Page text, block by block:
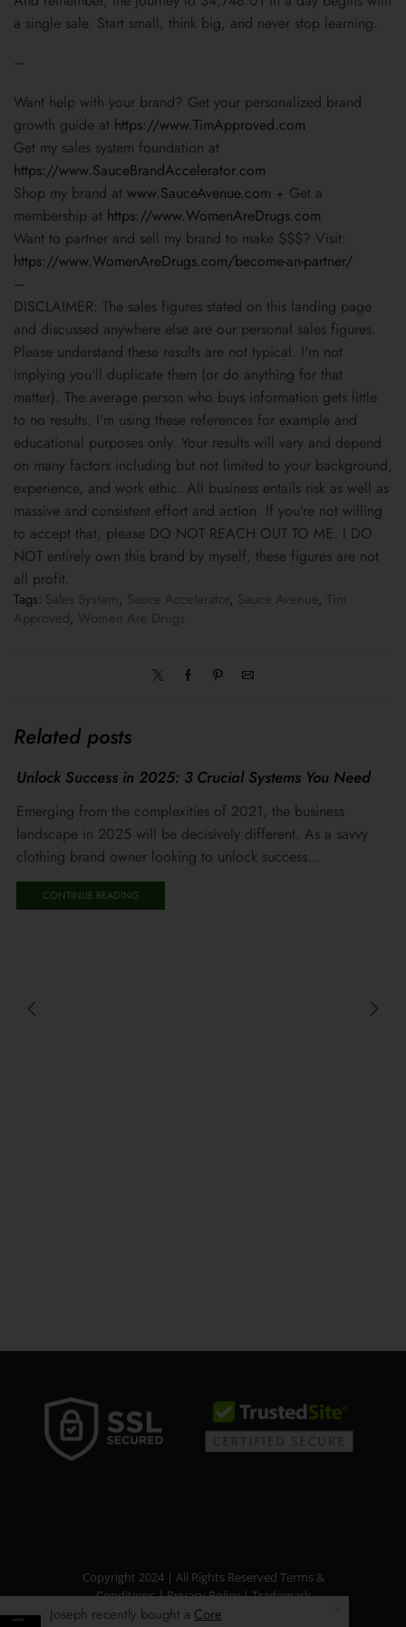
a single sale. Start small, think big, and never stop learning.
–
Want help with your brand? Get your personalized brand
growth guide at https://www.TimApproved.com
Get my sales system foundation at
https://www.SauceBrandAccelerator.com
Shop my brand at www.SauceAvenue.com + Get a
membership at https://www.WomenAreDrugs.com
Want to partner and sell my brand to make $$$? Visit:
https://www.WomenAreDrugs.com/become-an-partner/
–
DISCLAIMER: The sales figures stated on this landing page
and discussed anywhere else are our personal sales figures.
Please understand these results are not typical. I'm not
implying you’ll duplicate them (or do anything for that
matter). The average person who buys information gets little
to no results. I'm using these references for example and
educational purposes only. Your results will vary and depend
on many factors including but not limited to your background,
experience, and work ethic. All business entails risk as well as
massive and consistent effort and action. If you’re not willing
to accept that, please DO NOT REACH OUT TO ME. I DO
NOT entirely own this brand by myself, these figures are not
all profit.
Tags: Sales System, Sauce Accelerator, Sauce Avenue, Tim
Approved, Women Are Drugs
Related posts
Unlock Success in 2025: 3 Crucial Systems You Need
Emerging from the complexities of 2021, the business
landscape in 2025 will be decisively different. As a savvy
clothing brand owner looking to unlock success...
CONTINUE READING
Joseph recently bought a Core
Copyright 2024 | All Rights Reserved Terms &
Conditions|Privacy Policy|Trademark
Disclaimer|Refund Policy|